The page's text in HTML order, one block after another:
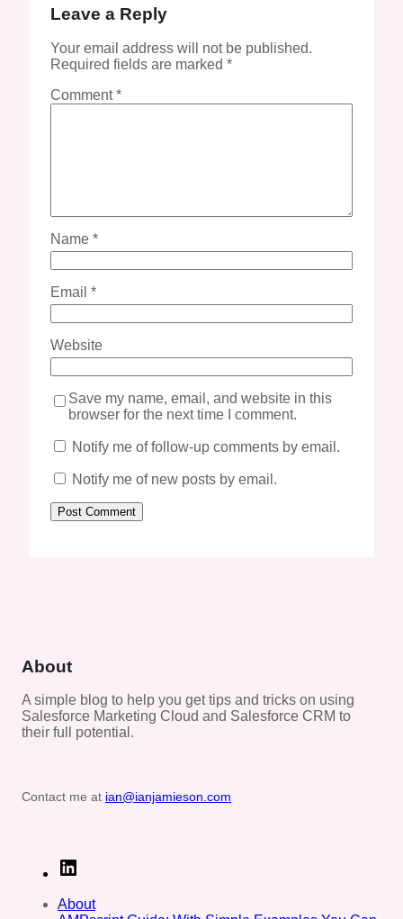
Leave a Reply
Your email address will not be published.
Required fields are marked *
Comment*
Name *
Email *
Website
Save my name, email, and website in this
browser for the next time I comment.
Notify me of follow-up comments by email.
Notify me of new posts by email.
About
A simple blog to help you get tips and tricks on using
Salesforce Marketing Cloud and Salesforce CRM to
their full potential.
Contact me at ian@ianjamieson.com
k
About